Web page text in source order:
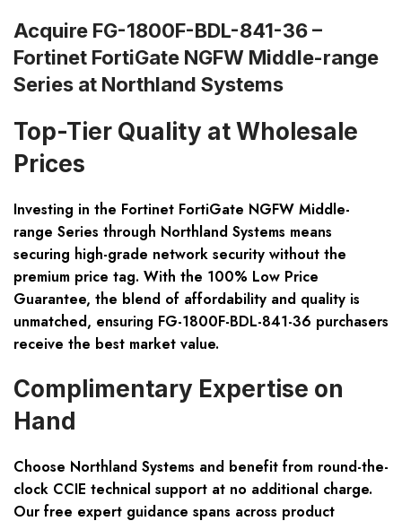
Acquire FG-1800F-BDL-841-36 –
Fortinet FortiGate NGFW Middle-range
Series at Northland Systems
Top-Tier Quality at Wholesale
Prices
Investing in the Fortinet FortiGate NGFW Middle-
range Series through Northland Systems means
securing high-grade network security without the
premium price tag. With the 100% Low Price
Guarantee, the blend of affordability and quality is
unmatched, ensuring FG-1800F-BDL-841-36 purchasers
receive the best market value.
Complimentary Expertise on
Hand
Choose Northland Systems and benefit from round-the-
clock CCIE technical support at no additional charge.
Our free expert guidance spans across product